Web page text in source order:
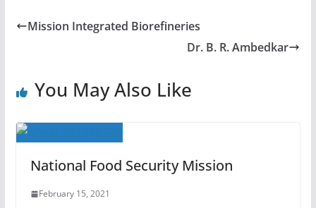
Mission Integrated Biorefineries
Dr. B. R. Ambedkar
You May Also Like
National Food Security Mission
February 15, 2021